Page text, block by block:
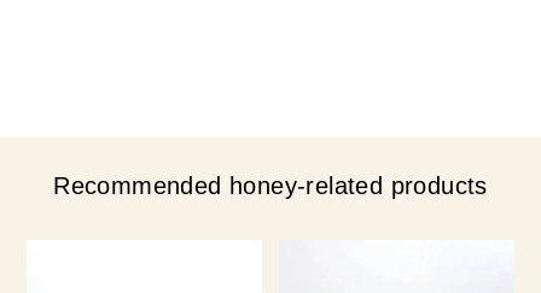
Recommended honey-related products